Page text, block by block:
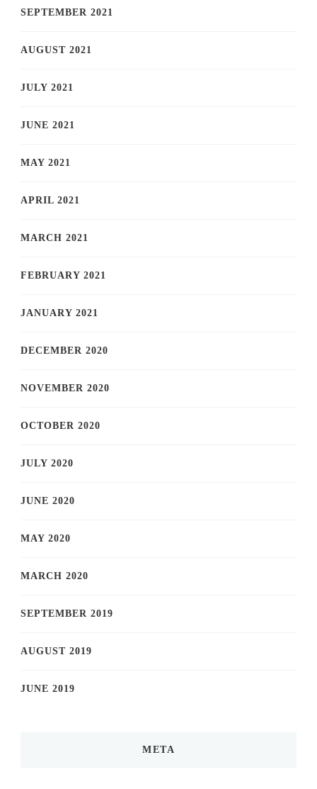
SEPTEMBER 2021
AUGUST 2021
JULY 2021
JUNE 2021
MAY 2021
APRIL 2021
MARCH 2021
FEBRUARY 2021
JANUARY 2021
DECEMBER 2020
NOVEMBER 2020
OCTOBER 2020
JULY 2020
JUNE 2020
MAY 2020
MARCH 2020
SEPTEMBER 2019
AUGUST 2019
JUNE 2019
META